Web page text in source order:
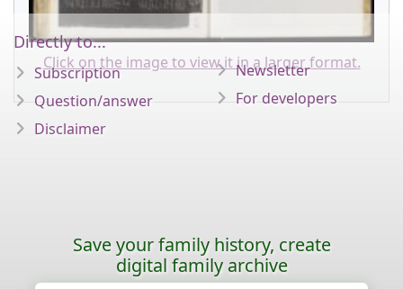
Click on the image to view it in a larger format.
Directly to...
Subscription
Question/answer
Disclaimer
Newsletter
For developers
Save your family history, create
digital family archive